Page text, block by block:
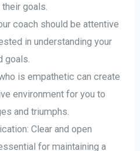
goals.
coach should be attentive
in understanding your
goals.
is empathetic can create
environment for you to
and triumphs.
Clear and open
for maintaining a